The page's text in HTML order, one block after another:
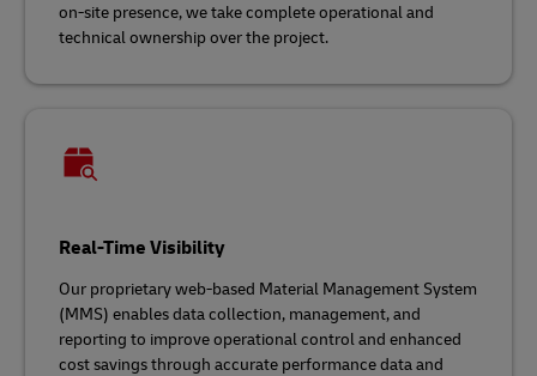
on-site presence, we take complete operational and
technical ownership over the project.
Real-Time Visibility
Our proprietary web-based Material Management System
(MMS) enables data collection, management, and
reporting to improve operational control and enhanced
cost savings through accurate performance data and